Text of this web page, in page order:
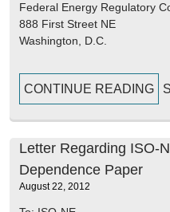
Federal Energy Regulatory
888 First Street NE
Washington, D.C.
CONTINUE READING
Letter Regarding ISO-
Dependence Paper
August 22, 2012